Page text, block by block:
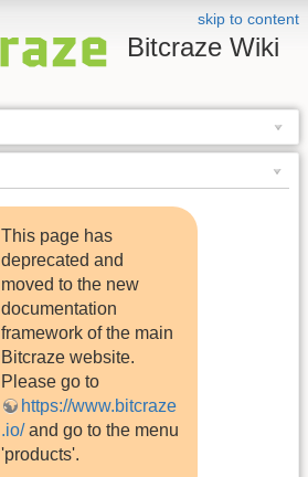
skip to content
Bitcraze Wiki
This page has
deprecated and
moved to the new
documentation
framework of the main
Bitcraze website.
Please go to
https://www.bitcraze
.io/and go to the menu
'products'.